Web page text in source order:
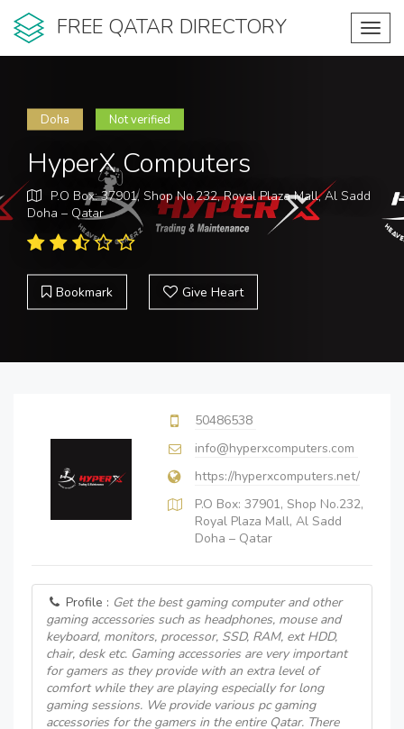
FREE QATAR DIRECTORY
Doha Not verified
HyperX Computers
P.O Box: 37901, Shop No.232, Royal Plaza Mall, Al Sadd
Doha – Qatar
Bookmark Give Heart
50486538
info@hyperxcomputers.com
https://hyperxcomputers.net/
P.O Box: 37901, Shop No.232,
Royal Plaza Mall, Al Sadd
Doha – Qatar
Profile : Get the best gaming computer and other
gaming accessories such as headphones, mouse and
keyboard, monitors, processor, SSD, RAM, ext HDD,
chair, desk etc. Gaming accessories are very important
for gamers as they provide with an extra level of
comfort while they are playing especially for long
gaming sessions. We provide various pc gaming
accessories for the gamers in the entire Qatar. There